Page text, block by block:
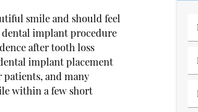
smile and should feel
implant procedure
after tooth loss
implant placement
patients, and many
within a few short